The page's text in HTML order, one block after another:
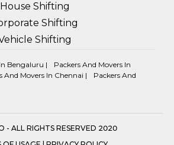
House Shifting
Shifting
Shifting
Bengaluru |
Packers And Movers In
And Movers In Chennai |
Packers And
- ALL RIGHTS RESERVED 2020